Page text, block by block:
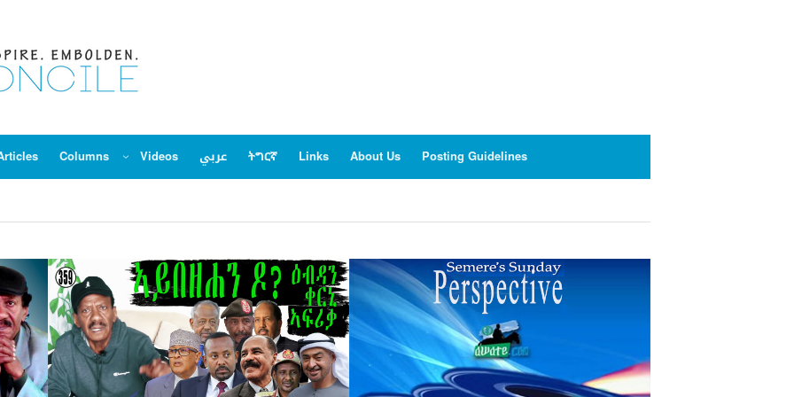
Columns Videos عربي ትግርኛ Links About Us Posting Guidelines